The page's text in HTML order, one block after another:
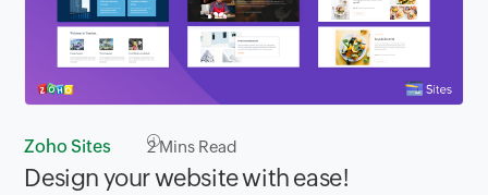
Zoho Sites 2Mins Read
Design your website with ease!